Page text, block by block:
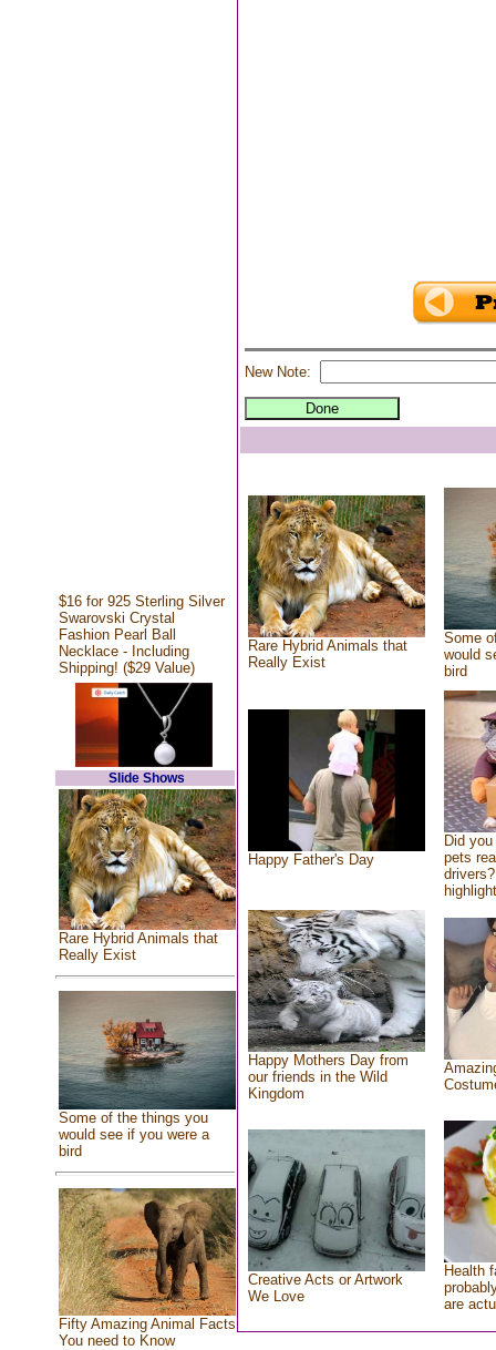
$16 for 925 Sterling Silver
Swarovski Crystal
Fashion Pearl Ball
Necklace - Including
Shipping! ($29 Value)
Slide Shows
Rare Hybrid Animals that
Really Exist
Some of the things you
would see if you were a
bird
Fifty Amazing Animal Facts
You need to Know
New Note:
Rare Hybrid Animals that
Really Exist
Some
would
bird
Happy Father's Day
Did
pets
Happy Mothers Day from
our friends in the Wild
Kingdom
Creative Acts or Artwork
We Love
Health
are